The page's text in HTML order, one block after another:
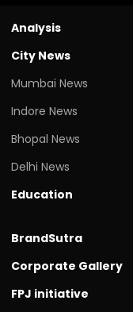
Analysis
City News
Mumbai News
Indore News
Bhopal News
Delhi News
Education
BrandSutra
Corporate Gallery
FPJ initiative